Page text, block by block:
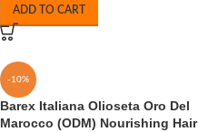
ADD TO CART
-10%
Barex Italiana Olioseta Oro Del
Marocco (ODM) Nourishing Hair